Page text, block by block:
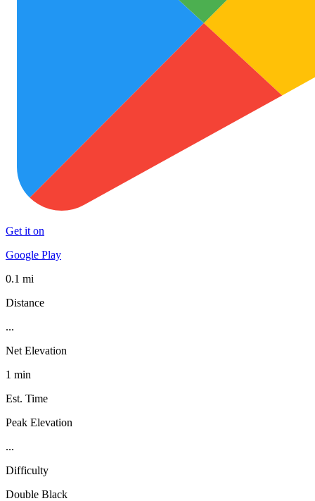
Get it on
Google Play
0.1 mi
Distance
...
Net Elevation
1 min
Est. Time
Peak Elevation
...
Difficulty
Double Black